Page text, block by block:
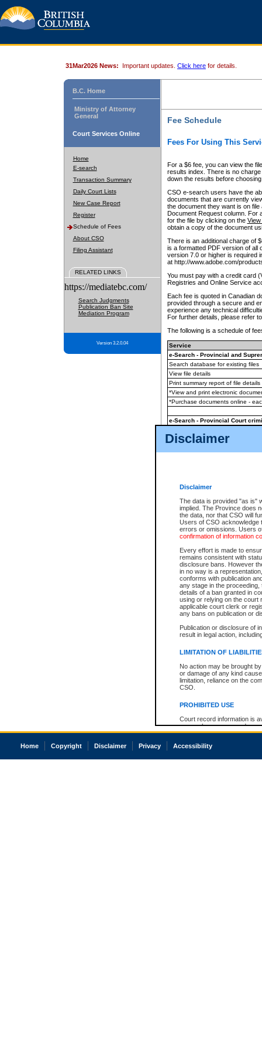
Disclaimer
Disclaimer
The data is provided "as is"
implied. The Province does
the data, nor that CSO will
Users of CSO acknowledge
errors or omissions. Users
confirmation of information
Every effort is made to
remains consistent with
disclosure bans. However
in no way is a
conforms with publication
any stage in the
details of a ban granted in
using or relying on the court
applicable court clerk or
any bans on publication or
Publication or disclosure of
result in legal action,
LIMITATION OF
No action may be brought
or damage of any kind
limitation, reliance on the
CSO.
PROHIBITED USE
Court record information is
research purposes and may
resale or other commercial
Office of the Chief Justice
court record information
31Mar2026 News: Important updates. Click here for details.
B.C. Home
Ministry of Attorney
General
Court Services Online
Home
E-search
Transaction Summary
Daily Court Lists
New Case Report
Register
Schedule of Fees
About CSO
Filing Assistant
RELATED LINKS
https://mediatebc.com/
Search Judgments
Publication Ban Site
Mediation Program
Version 3.2.0.04
Fee Schedule
Fees For Using This
For a $6 fee, you can view the
results index. There is no
down the results before choosing
CSO e-search users have the
documents that are currently
the document they want is on
Document Request column. For
for the file by clicking on the View
obtain a copy of the document
There is an additional charge of
is a formatted PDF version of all
version 7.0 or higher is required
at http://www.adobe.com/
You must pay with a credit card
Registries and Online Service
Each fee is quoted in Canadian
provided through a secure and
experience any technical
For further details, please refer
The following is a schedule of
Service
e-Search - Provincial and
Search database for existing files
View file details
Print summary report of file details
*View and print electronic
*Purchase documents online -
e-Search - Provincial Court
View file details
The accepted methods of
premium BC Registries and
Home Copyright Disclaimer Privacy Accessibility